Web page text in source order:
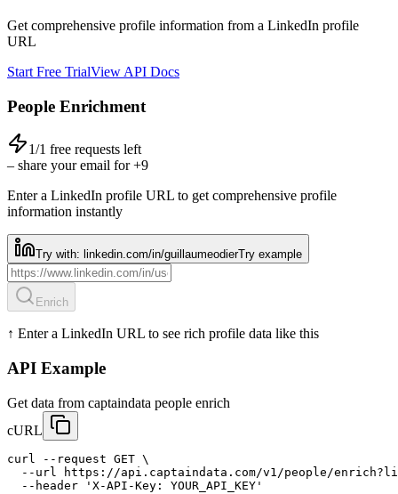
Get comprehensive profile information from a LinkedIn profile
URL
Start Free TrialView API Docs
People Enrichment
1/1 free requests left
– share your email for +9
Enter a LinkedIn profile URL to get comprehensive profile
information instantly
Try with: linkedin.com/in/guillaumeodierTry example
Enrich
↑ Enter a LinkedIn URL to see rich profile data like this
API Example
Get data from captaindata people enrich
cURL
curl --request GET \
  --url
https://api.captaindata.com/v1/people/
  --header
'X-API-Key: YOUR_API_KEY'